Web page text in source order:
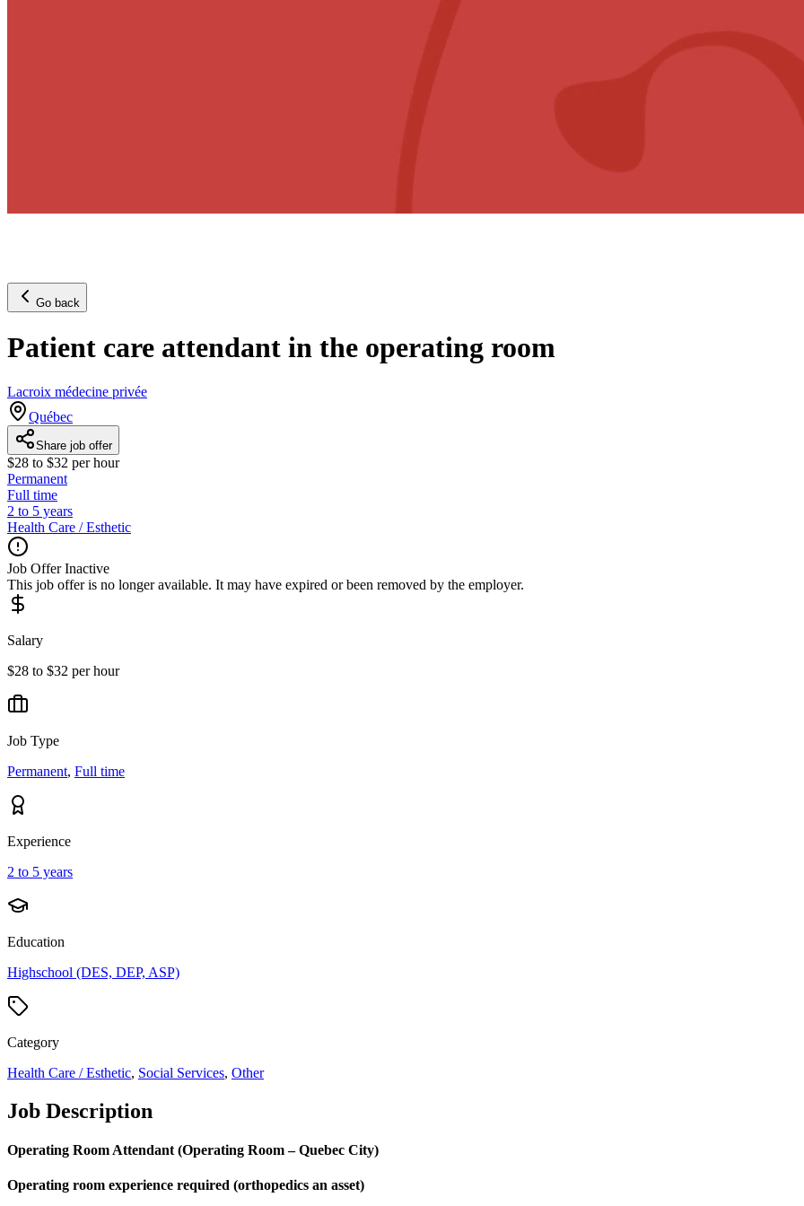
Go back
Patient care attendant in the operating room
Lacroix médecine privée
Québec
Share job offer
$28 to $32 per hour
Permanent
Full time
2 to 5 years
Health Care / Esthetic
Job Offer Inactive
This job offer is no longer available. It may have expired or been removed by the employer.
Salary
$28 to $32 per hour
Job Type
Permanent, Full time
Experience
2 to 5 years
Education
Highschool (DES, DEP, ASP)
Category
Health Care / Esthetic, Social Services, Other
Job Description
Operating Room Attendant (Operating Room – Quebec City)
Operating room experience required (orthopedics an asset)